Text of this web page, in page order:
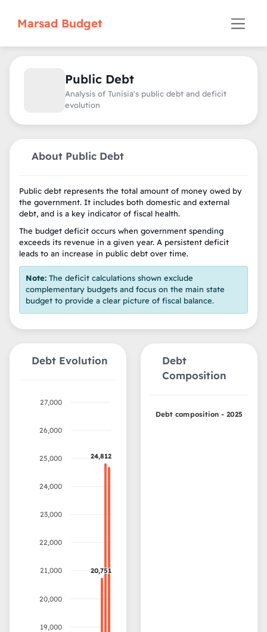
Marsad Budget
Public Debt
Analysis of Tunisia's public debt and deficit
evolution
About Public Debt
Public debt represents the total amount of money owed by
the government. It includes both domestic and external
debt, and is a key indicator of fiscal health.
The budget deficit occurs when government spending
exceeds its revenue in a given year. A persistent deficit
leads to an increase in public debt over time.
Note: The deficit calculations shown exclude
complementary budgets and focus on the main state
budget to provide a clear picture of fiscal balance.
Debt Evolution
20,751
20,751
24,812
24,812
20,000
25,000
19,000
21,000
22,000
23,000
24,000
26,000
27,000
Debt
Composition
Debt composition - 2025